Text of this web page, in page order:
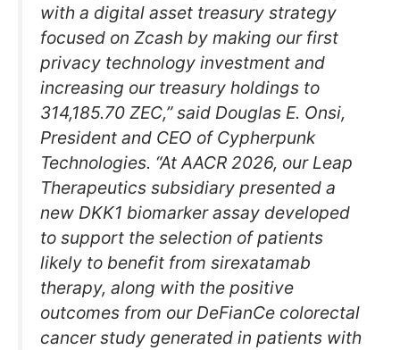
with a digital asset treasury strategy
focused on Zcash by making our first
privacy technology investment and
increasing our treasury holdings to
314,185.70 ZEC,” said Douglas E. Onsi,
President and CEO of Cypherpunk
Technologies. “At AACR 2026, our Leap
Therapeutics subsidiary presented a
new DKK1 biomarker assay developed
to support the selection of patients
likely to benefit from sirexatamab
therapy, along with the positive
outcomes from our DeFianCe colorectal
cancer study generated in patients with